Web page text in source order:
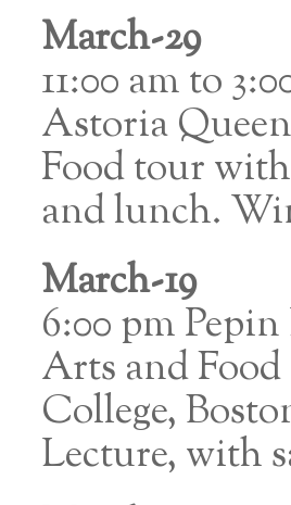
March-29
11:00 am to
Astoria
Food tour
and lunch.
March-19
6:00 pm
Arts and
College,
Lecture, with